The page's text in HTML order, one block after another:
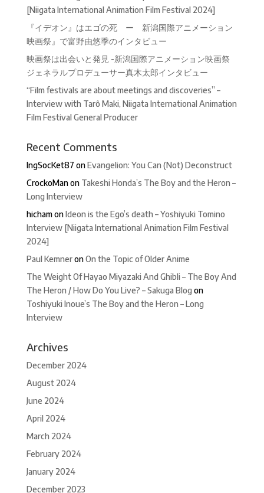
[Niigata International Animation Film Festival 2024]
『イデオン』はエゴの死 ー 新潟国際アニメーション
映画祭』で富野由悠季のインタビュー
映画祭は出会いと発見 -新潟国際アニメーション映画祭
ジェネラルプロデューサー真木太郎インタビュー
“Film festivals are about meetings and discoveries” –
Interview with Tarô Maki, Niigata International Animation
Film Festival General Producer
Recent Comments
IngSocKet87 onEvangelion: You Can (Not) Deconstruct
CrockoManon Takeshi Honda’s The Boy and the Heron –
Long Interview
hichamonIdeon is the Ego’s death – Yoshiyuki Tomino
Interview [Niigata International Animation Film Festival
2024]
Paul KemneronOn the Topic of Older Anime
The Weight Of Hayao Miyazaki And Ghibli – The Boy And
The Heron / How Do You Live? – Sakuga Blog on
Toshiyuki Inoue’s The Boy and the Heron – Long
Interview
Archives
December 2024
August 2024
June 2024
April 2024
March 2024
February 2024
January 2024
December 2023